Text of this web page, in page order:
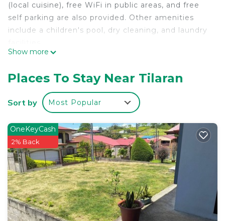
(local cuisine), free WiFi in public areas, and free
self parking are also provided. Other amenities
include a children's pool, dry cleaning, and laundry
Change of towels is available on request.
portable fans. Flat-screen televisions are featured
in guestrooms.
Bathrooms include showers. This Tilaran hotel
provides complimentary wireless Internet access.
Housekeeping is offered daily and change of
towels can be requested.
An outdoor pool and a children's pool are on site.
Show more
Places To Stay Near Tilaran
Sort by Most Popular
OneKeyCash
2% Back